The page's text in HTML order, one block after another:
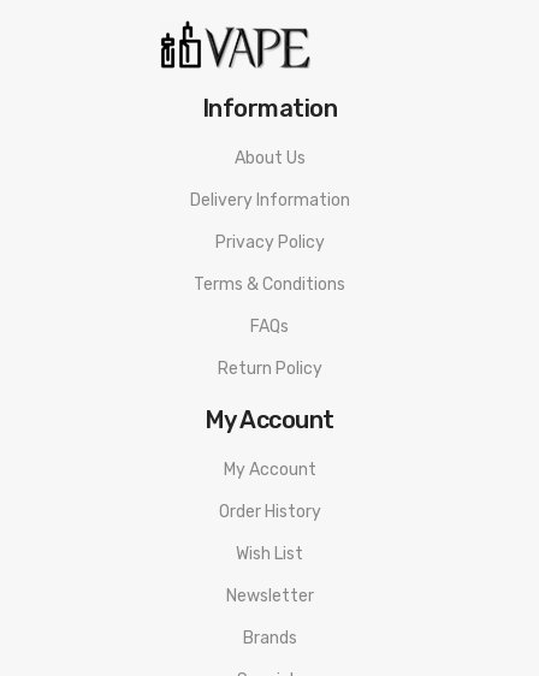
Information
About Us
Delivery Information
Privacy Policy
Terms & Conditions
FAQs
Return Policy
My Account
My Account
Order History
Wish List
Newsletter
Brands